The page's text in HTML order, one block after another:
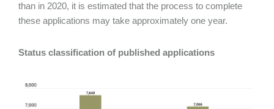
than in 2020, it is estimated that the process to complete
these applications may take approximately one year.
Status classification of published applications